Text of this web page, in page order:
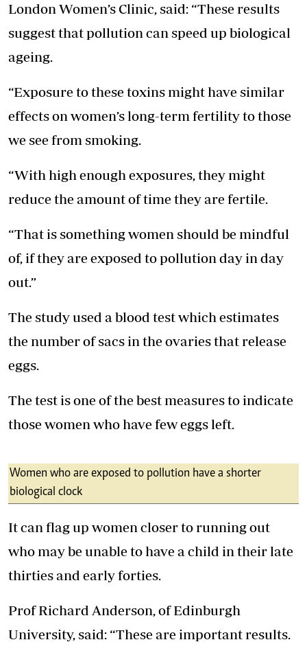
London Women’s Clinic, said: “These results
suggest that pollution can speed up biological
ageing.
“Exposure to these toxins might have similar
effects on women’s long-term fertility to those
we see from smoking.
“With high enough exposures, they might
reduce the amount of time they are fertile.
“That is something women should be mindful
of, if they are exposed to pollution day in day
out.”
The study used a blood test which estimates
the number of sacs in the ovaries that release
eggs.
The test is one of the best measures to indicate
those women who have few eggs left.
Women who are exposed to pollution have a shorter
biological clock
It can flag up women closer to running out
who may be unable to have a child in their late
thirties and early forties.
Prof Richard Anderson, of Edinburgh
University, said: “These are important results.